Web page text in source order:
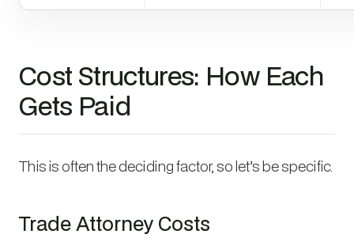
Cost Structures: How Each
Gets Paid
This is often the deciding factor, so let’s be specific.
Trade Attorney Costs